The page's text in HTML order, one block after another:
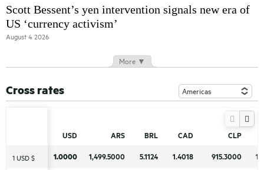
Scott Bessent’s yen intervention signals new era of
US ‘currency activism’
August 4 2026
More ▼
Cross rates
USD ARS BRL CAD CLP
1 USD $ 1.0000 1,499.5000 5.1124 1.4018 915.3000
USD ARS BRL CAD CLP
1 USD $ 1.0000 1,499.5000 5.1124 1.4018 915.3000